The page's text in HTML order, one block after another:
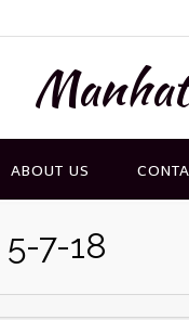
ABOUT US
7-18